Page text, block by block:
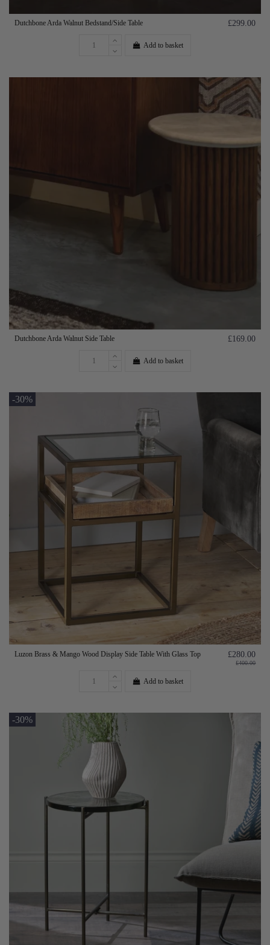
Dutchbone Arda Walnut Bedstand/Side Table £299.00
Add to basket
Dutchbone Arda Walnut Side Table £169.00
Add to basket
-30%
Luzon Brass & Mango Wood Display Side Table With Glass Top £280.00
£400.00
Add to basket
-30%